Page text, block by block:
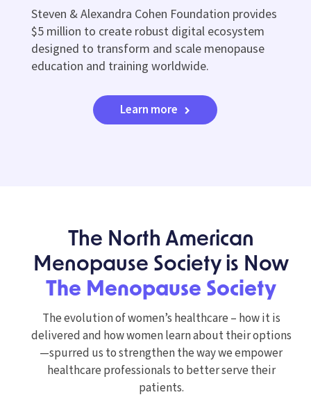
Steven & Alexandra Cohen Foundation provides
$5 million to create robust digital ecosystem
designed to transform and scale menopause
education and training worldwide.
Learn more
The North American
Menopause Society is Now
The Menopause Society
The evolution of women’s healthcare – how it is
delivered and how women learn about their options
—spurred us to strengthen the way we empower
healthcare professionals to better serve their
patients.